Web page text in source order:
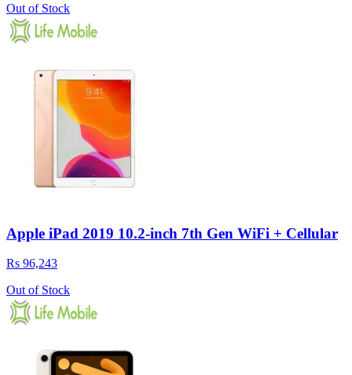
Out of Stock
Apple iPad 2019 10.2-inch 7th Gen WiFi + Cellular
Rs 96,243
Out of Stock